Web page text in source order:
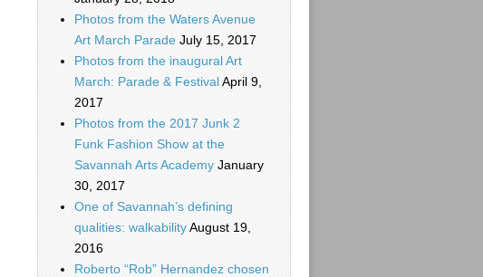
Photos from the Waters Avenue
Art March Parade July 15, 2017
Photos from the inaugural Art
March: Parade & FestivalApril 9,
2017
Photos from the 2017 Junk 2
Funk Fashion Show at the
Savannah Arts Academy January
30, 2017
One of Savannah’s defining
qualities: walkabilityAugust 19,
2016
Roberto “Rob” Hernandez chosen